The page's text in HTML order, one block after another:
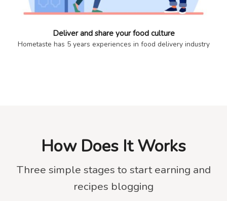
Deliver and share your food culture
Hometaste has 5 years experiences in food delivery industry
How Does It Works
Three simple stages to start earning and
recipes blogging